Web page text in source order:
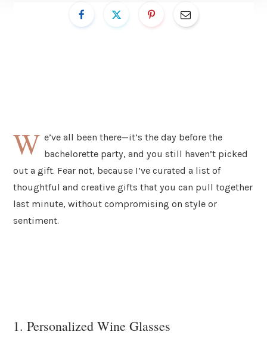
W e’ve all been there—it’s the day before the
bachelorette party, and you still haven’t picked
out a gift. Fear not, because I’ve curated a list of
thoughtful and creative gifts that you can pull together
last minute, without compromising on style or
sentiment.
1. Personalized Wine Glasses